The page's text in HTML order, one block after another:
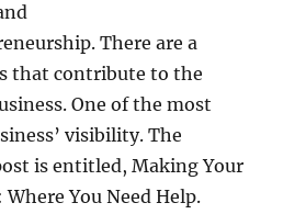
There are a
that contribute to the
One of the most
visibility. The
is entitled, Making Your
You Need Help.